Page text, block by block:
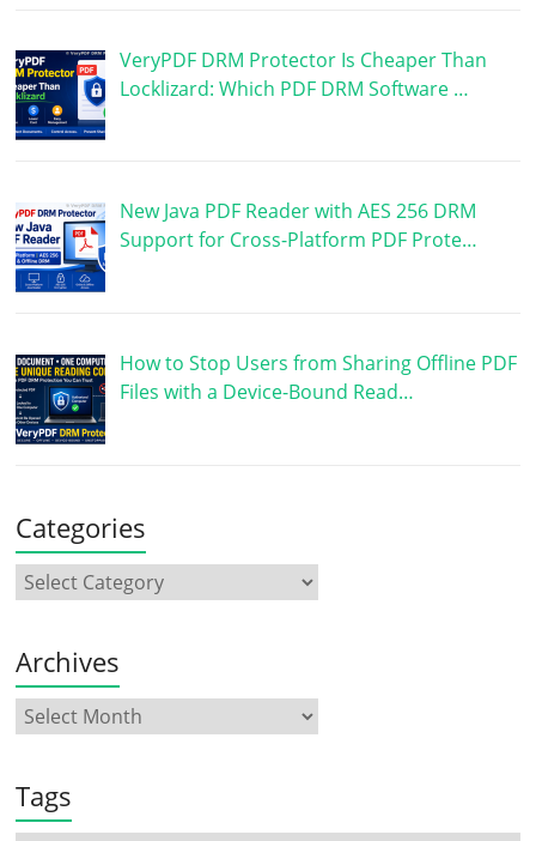
VeryPDF DRM Protector Is Cheaper Than
Locklizard: Which PDF DRM Software …
New Java PDF Reader with AES 256 DRM
Support for Cross-Platform PDF Prote…
How to Stop Users from Sharing Offline PDF
Files with a Device-Bound Read…
Categories
Archives
Tags